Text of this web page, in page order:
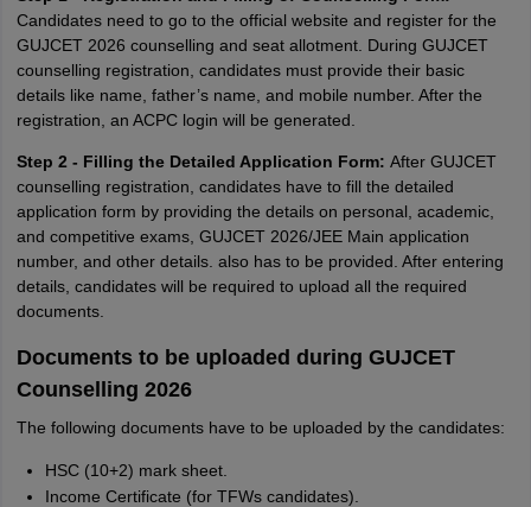
Candidates need to go to the official website and register for the
GUJCET 2026 counselling and seat allotment. During GUJCET
counselling registration, candidates must provide their basic
details like name, father’s name, and mobile number. After the
registration, an ACPC login will be generated.
Step 2 - Filling the Detailed Application Form: After GUJCET
counselling registration, candidates have to fill the detailed
application form by providing the details on personal, academic,
and competitive exams, GUJCET 2026/JEE Main application
number, and other details. also has to be provided. After entering
details, candidates will be required to upload all the required
documents.
Documents to be uploaded during GUJCET
Counselling 2026
The following documents have to be uploaded by the candidates:
HSC (10+2) mark sheet.
Income Certificate (for TFWs candidates).